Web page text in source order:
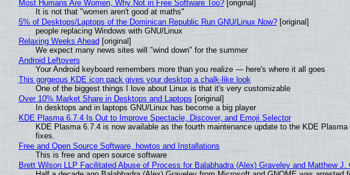
Most Humans Are Women, Why Not in Free Software Too?[original]
It is not that "women aren't good at maths"
5% of Desktops/Laptops of the Dominican Republic Run GNU/Linux Now?[original]
people replacing Windows with GNU/Linux
Relaxing Weeks Ahead [original]
We expect many news sites will "wind down" for the summer
Android Leftovers
Your Android keyboard remembers more than you realize — here's where it all goes
This gorgeous KDE icon pack gives your desktop a chalk-like look
One of the biggest things I love about Linux is that it's very customizable
Over 10% Market Share in Desktops and Laptops [original]
In desktops and in laptops GNU/Linux has become a big player
KDE Plasma 6.7.4 Is Out to Improve Spectacle, Discover, and Emoji Selector
KDE Plasma 6.7.4 is now available as the fourth maintenance update to the KDE
fixes.
Free and Open Source Software, howtos and Installations
This is free and open source software
Brett Wilson LLP Facilitated Abuse of Process for Balabhadra (Alex) Graveley and Matthew